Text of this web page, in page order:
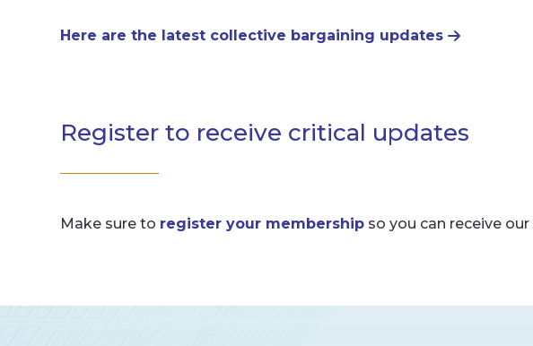
Here are the latest collective bargaining updates
Register to receive critical updates
Make sure to register your membership so you can receive